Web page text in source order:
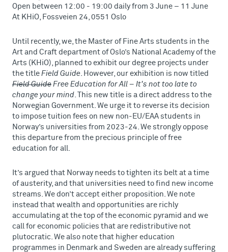
Open between 12:00 - 19:00 daily from 3 June – 11 June
At KHiO, Fossveien 24, 0551 Oslo
Until recently, we, the Master of Fine Arts students in the
Art and Craft department of Oslo’s National Academy of the
Arts (KHiO), planned to exhibit our degree projects under
the title Field Guide. However, our exhibition is now titled
Field Guide Free Education for All – It's not too late to
change your mind. This new title is a direct address to the
Norwegian Government. We urge it to reverse its decision
to impose tuition fees on new non-EU/EAA students in
Norway’s universities from 2023-24. We strongly oppose
this departure from the precious principle of free
education for all.
It’s argued that Norway needs to tighten its belt at a time
of austerity, and that universities need to find new income
streams. We don’t accept either proposition. We note
instead that wealth and opportunities are richly
accumulating at the top of the economic pyramid and we
call for economic policies that are redistributive not
plutocratic. We also note that higher education
programmes in Denmark and Sweden are already suffering